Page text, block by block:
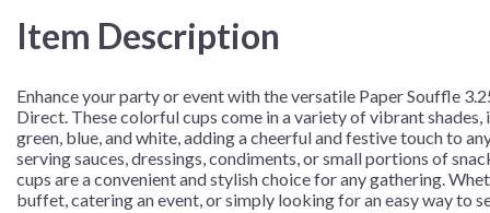
Cups/Pack
quantity
Item Description
Enhance your party or event with the versatile Paper Souffle
Direct. These colorful cups come in a variety of vibrant shades,
green, blue, and white, adding a cheerful and festive touch to
serving sauces, dressings, condiments, or small portions of
cups are a convenient and stylish choice for any gathering.
buffet, catering an event, or simply looking for an easy way to